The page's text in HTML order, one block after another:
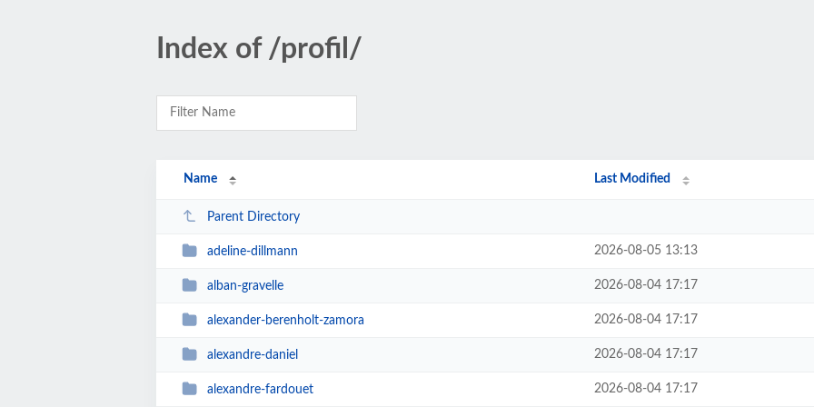
Index of /profil/
Name Last Modified
Parent Directory
adeline-dillmann 2026-08-05 13:13
alban-gravelle 2026-08-04 17:17
alexander-berenholt-zamora 2026-08-04 17:17
alexandre-daniel 2026-08-04 17:17
alexandre-fardouet 2026-08-04 17:17